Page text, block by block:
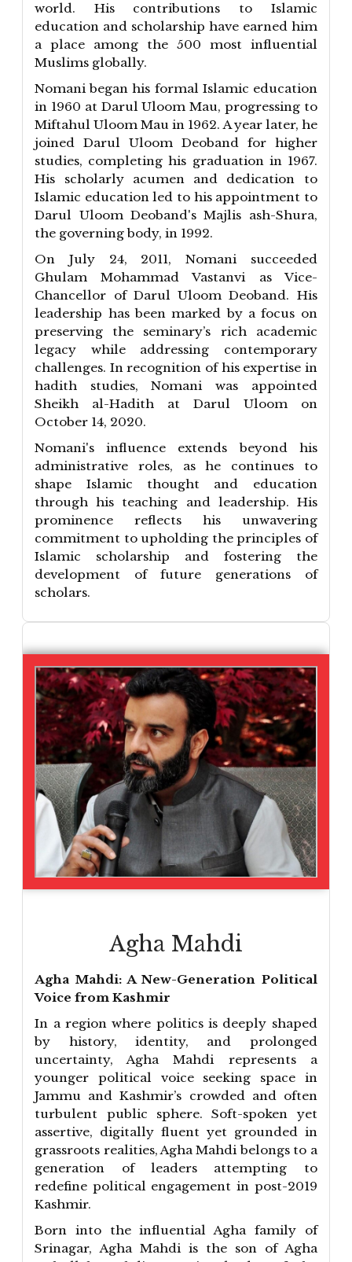
world. His contributions to Islamic
education and scholarship have earned him
a place among the 500 most influential
Muslims globally.
Nomani began his formal Islamic education
in 1960 at Darul Uloom Mau, progressing to
Miftahul Uloom Mau in 1962. A year later, he
joined Darul Uloom Deoband for higher
studies, completing his graduation in 1967.
His scholarly acumen and dedication to
Islamic education led to his appointment to
Darul Uloom Deoband's Majlis ash-Shura,
the governing body, in 1992.
On July 24, 2011, Nomani succeeded
Ghulam Mohammad Vastanvi as Vice-
Chancellor of Darul Uloom Deoband. His
leadership has been marked by a focus on
preserving the seminary’s rich academic
legacy while addressing contemporary
challenges. In recognition of his expertise in
hadith studies, Nomani was appointed
Sheikh al-Hadith at Darul Uloom on
October 14, 2020.
Nomani's influence extends beyond his
administrative roles, as he continues to
shape Islamic thought and education
through his teaching and leadership. His
prominence reflects his unwavering
commitment to upholding the principles of
Islamic scholarship and fostering the
development of future generations of
scholars.
Agha Mahdi
Agha Mahdi: A New-Generation Political
Voice from Kashmir
In a region where politics is deeply shaped
by history, identity, and prolonged
uncertainty, Agha Mahdi represents a
younger political voice seeking space in
Jammu and Kashmir’s crowded and often
turbulent public sphere. Soft-spoken yet
assertive, digitally fluent yet grounded in
grassroots realities, Agha Mahdi belongs to a
generation of leaders attempting to
redefine political engagement in post-2019
Kashmir.
Born into the influential Agha family of
Srinagar, Agha Mahdi is the son of Agha